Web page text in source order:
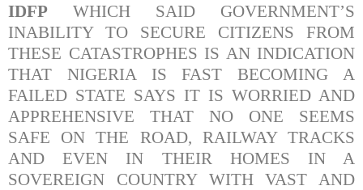
IDFP WHICH SAID GOVERNMENT’S
INABILITY TO SECURE CITIZENS FROM
THESE CATASTROPHES IS AN INDICATION
THAT NIGERIA IS FAST BECOMING A
FAILED STATE SAYS IT IS WORRIED AND
APPREHENSIVE THAT NO ONE SEEMS
SAFE ON THE ROAD, RAILWAY TRACKS
AND EVEN IN THEIR HOMES IN A
SOVEREIGN COUNTRY WITH VAST AND